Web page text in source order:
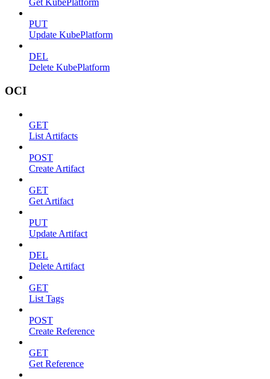
Get KubePlatform
PUT
Update KubePlatform
DEL
Delete KubePlatform
OCI
GET
List Artifacts
POST
Create Artifact
GET
Get Artifact
PUT
Update Artifact
DEL
Delete Artifact
GET
List Tags
POST
Create Reference
GET
Get Reference